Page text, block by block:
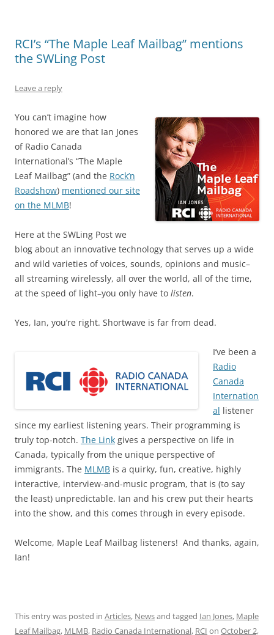
RCI’s “The Maple Leaf Mailbag” mentions
the SWLing Post
Leave a reply
You can’t imagine how
honored we are that Ian Jones
of Radio Canada
International’s “The Maple
Leaf Mailbag” (and the Rock’n
Roadshow) mentioned our site
on the MLMB!
Here at the SWLing Post we
blog about an innovative technology that serves up a wide
and wild varieties of voices, sounds, opinions and music–
all streaming wirelessly, all over the world, all of the time,
at the speed of light–you only have to listen.
Yes, Ian, you’re right. Shortwave is far from dead.
I’ve been a
Radio
Canada
Internation
al listener
since my earliest listening years. Their programming is
truly top-notch. The Link gives a perspective on life in
Canada, typically from the unique perspective of
immigrants. The MLMB is a quirky, fun, creative, highly
interactive, interview-and-music program, that is (to say
the least) unpredictable. Ian and his crew put their hearts
into the show, and this comes through in every episode.
Welcome, Maple Leaf Mailbag listeners! And thanks, again,
Ian!
This entry was posted in Articles, Newsand tagged Ian Jones, Maple
Leaf Mailbag, MLMB, Radio Canada International, RCI on October 2,